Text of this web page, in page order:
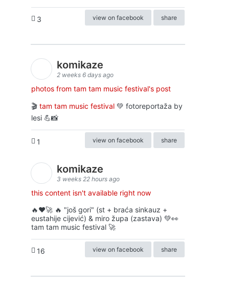
3 view on facebook share
komikaze
2 weeks 6 days ago
photos from tam tam music festival's post
🎬 tam tam music festival 💚 fotoreportaža by
lesi 💪📸
1 view on facebook share
komikaze
3 weeks 22 hours ago
this content isn't available right now
🔥♥️🚀 🔥 "još gori" (st + braća sinkauz +
eustahije cijević) & miro župa (zastava) 💚👀
tam tam music festival 🚀
16 view on facebook share